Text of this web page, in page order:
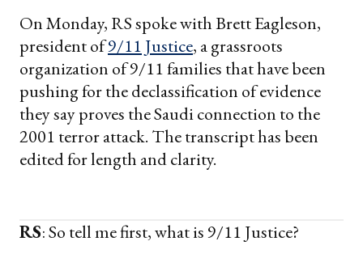
On Monday, RS spoke with Brett Eagleson,
president of9/11 Justice, a grassroots
organization of 9/11 families that have been
pushing for the declassification of evidence
they say proves the Saudi connection to the
2001 terror attack. The transcript has been
edited for length and clarity.
RS: So tell me first, what is 9/11 Justice?